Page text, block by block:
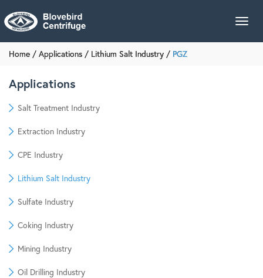
Home / Applications / Lithium Salt Industry / PGZ
Applications
Salt Treatment Industry
Extraction Industry
CPE Industry
Lithium Salt Industry
Sulfate Industry
Coking Industry
Mining Industry
Oil Drilling Industry